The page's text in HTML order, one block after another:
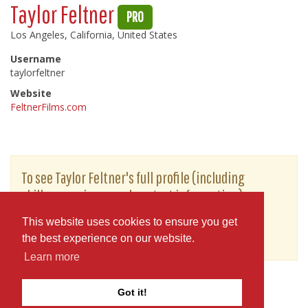
This website uses cookies to ensure you get
the best experience on our website.
Learn more
Got it!
Taylor Feltner PRO
Los Angeles, California, United States
Username
taylorfeltner
Website
FeltnerFilms.com
To see Taylor Feltner's full profile (including
skills, experience and contact information),
you'll need to be logged in as a Professional.
JOIN or LOG IN